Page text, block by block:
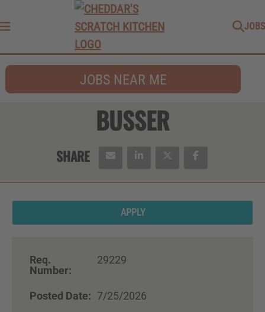
JOBS
JOBS NEAR ME
BUSSER
APPLY
Req.
Number:
29229
Posted Date: 7/25/2026